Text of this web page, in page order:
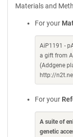
Materials and
For your
AiP1191 -
a gift from
(Addgene
http://
For your
A suite of
genetic